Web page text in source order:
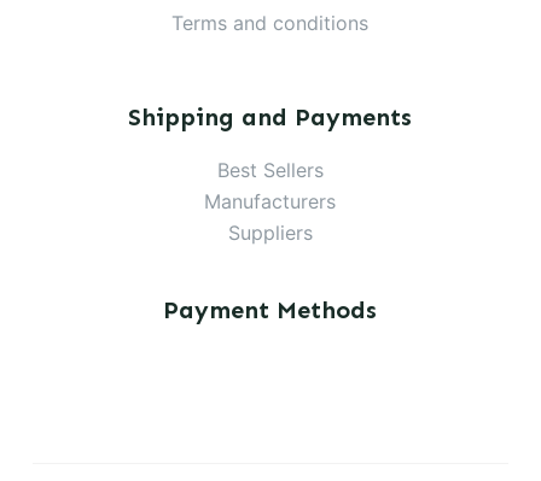
Terms and conditions
Shipping and Payments
Best Sellers
Manufacturers
Suppliers
Payment Methods